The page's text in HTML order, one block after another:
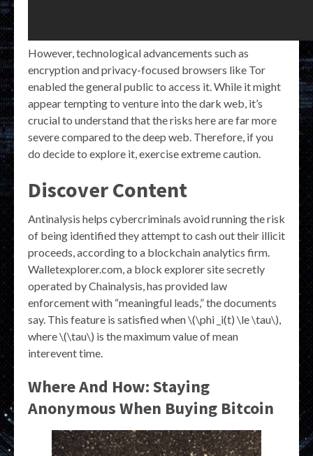
However, technological advancements such as
encryption and privacy-focused browsers like Tor
enabled the general public to access it. While it might
appear tempting to venture into the dark web, it’s
crucial to understand that the risks here are far more
severe compared to the deep web. Therefore, if you
do decide to explore it, exercise extreme caution.
Discover Content
Antinalysis helps cybercriminals avoid running the risk
of being identified they attempt to cash out their illicit
proceeds, according to a blockchain analytics firm.
Walletexplorer.com, a block explorer site secretly
operated by Chainalysis, has provided law
enforcement with “meaningful leads,” the documents
say. This feature is satisfied when \(\phi _i(t) \le \tau\),
where \(\tau\) is the maximum value of mean
interevent time.
Where And How: Staying
Anonymous When Buying Bitcoin